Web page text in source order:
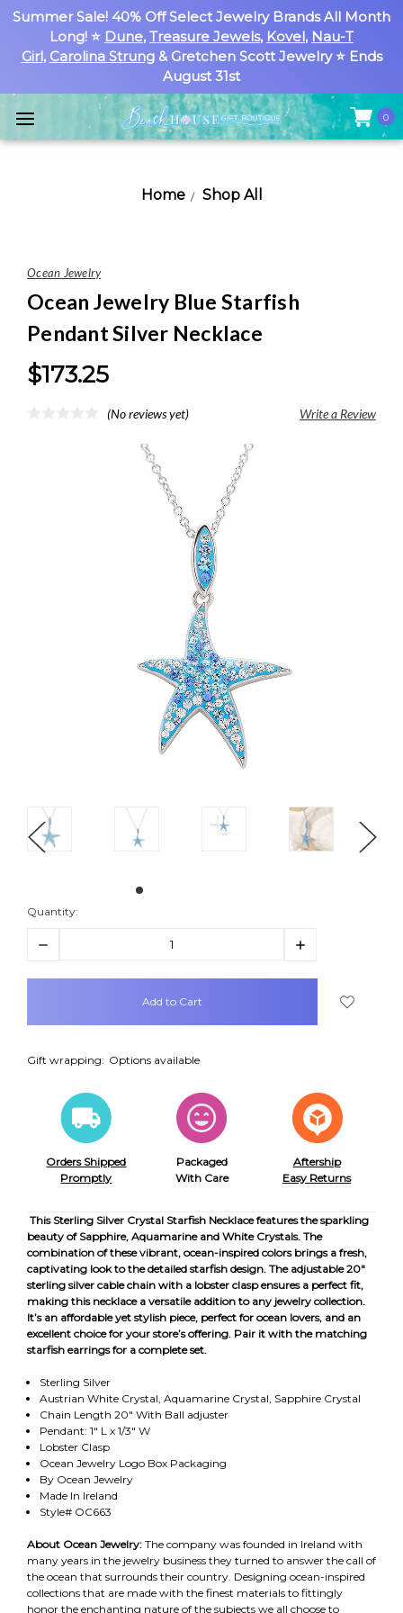
Summer Sale! 40% Off Select Jewelry Brands All Month
Long! ⭐ Dune, Treasure Jewels, Kovel, Nau-T
Girl, Carolina Strung& Gretchen Scott Jewelry ⭐ Ends
August 31st
0
Home Shop All
Ocean Jewelry
Ocean Jewelry Blue Starfish
Pendant Silver Necklace
$173.25
(No reviews yet) Write a Review
Quantity:
Decrease
Increase
items
Gift wrapping: Options available
Orders Shipped
Promptly
Packaged
With Care
Aftership
Easy Returns
This Sterling Silver Crystal Starfish Necklace features the sparkling
beauty of Sapphire, Aquamarine and White Crystals. The
combination of these vibrant, ocean-inspired colors brings a fresh,
captivating look to the detailed starfish design. The adjustable 20"
sterling silver cable chain with a lobster clasp ensures a perfect fit,
making this necklace a versatile addition to any jewelry collection.
It’s an affordable yet stylish piece, perfect for ocean lovers, and an
excellent choice for your store’s offering. Pair it with the matching
starfish earrings for a complete set.
Sterling Silver
Austrian White Crystal, Aquamarine Crystal, Sapphire Crystal
Chain Length 20" With Ball adjuster
Pendant: 1" L x 1/3" W
Lobster Clasp
Ocean Jewelry Logo Box Packaging
By Ocean Jewelry
Made In Ireland
Style# OC663
About Ocean Jewelry: The company was founded in Ireland with
many years in the jewelry business they turned to answer the call of
the ocean that surrounds their country. Designing ocean-inspired
collections that are made with the finest materials to fittingly
honor the enchanting nature of the subjects we all choose to